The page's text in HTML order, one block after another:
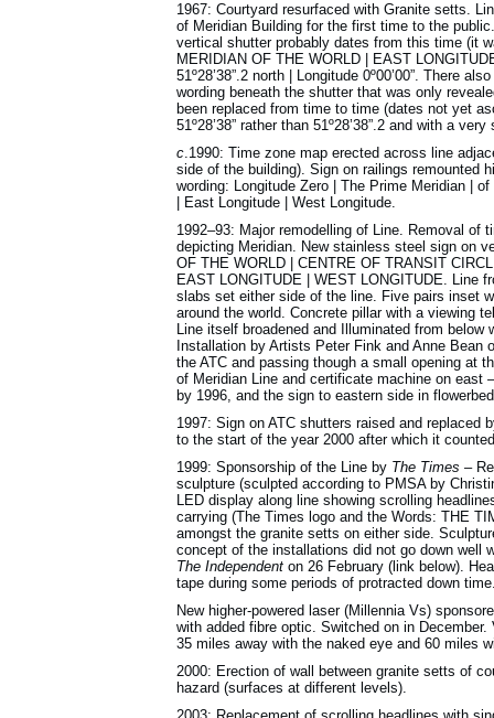
1967: Courtyard resurfaced with Granite setts.
of Meridian Building for the first time to the
vertical shutter probably dates from this time (it
MERIDIAN OF THE WORLD | EAST
51º28’38”.2 north | Longitude 0º00’00”. There
wording beneath the shutter that was only
been replaced from time to time (dates not yet
51º28’38” rather than 51º28’38”.2 and with a
c.1990: Time zone map erected across line
side of the building). Sign on railings remounted
wording: Longitude Zero | The Prime Meridian | of
| East Longitude | West Longitude.
1992–93: Major remodelling of Line. Removal of
depicting Meridian. New stainless steel sign on
OF THE WORLD | CENTRE OF TRANSIT
EAST LONGITUDE | WEST LONGITUDE. Line
slabs set either side of the line. Five pairs inset
around the world. Concrete pillar with a viewing
Line itself broadened and Illuminated from
Installation by Artists Peter Fink and Anne Bean
the ATC and passing though a small opening at
of Meridian Line and certificate machine on east
by 1996, and the sign to eastern side in
1997: Sign on ATC shutters raised and replaced
to the start of the year 2000 after which it
1999: Sponsorship of the Line by The Times –
sculpture (sculpted according to PMSA by
LED display along line showing scrolling
carrying (The Times logo and the Words: THE
amongst the granite setts on either side.
concept of the installations did not go down well
The Independent on 26 February (link below).
tape during some periods of protracted down
New higher-powered laser (Millennia Vs)
with added fibre optic. Switched on in
35 miles away with the naked eye and 60 miles
2000: Erection of wall between granite setts of
hazard (surfaces at different levels).